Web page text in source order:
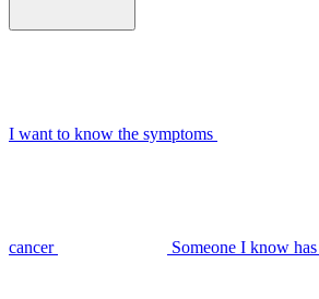
I want to know the symptoms
cancer Someone I know